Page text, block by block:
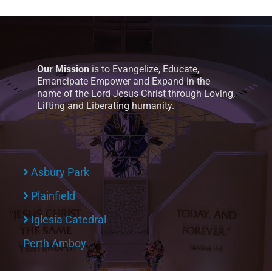
Our Mission is to Evangelize, Educate,
Emancipate Empower and Expand in the
name of the Lord Jesus Christ through Loving,
Lifting and Liberating humanity.
Asbury Park
Plainfield
Iglesia Catedral
Perth Amboy